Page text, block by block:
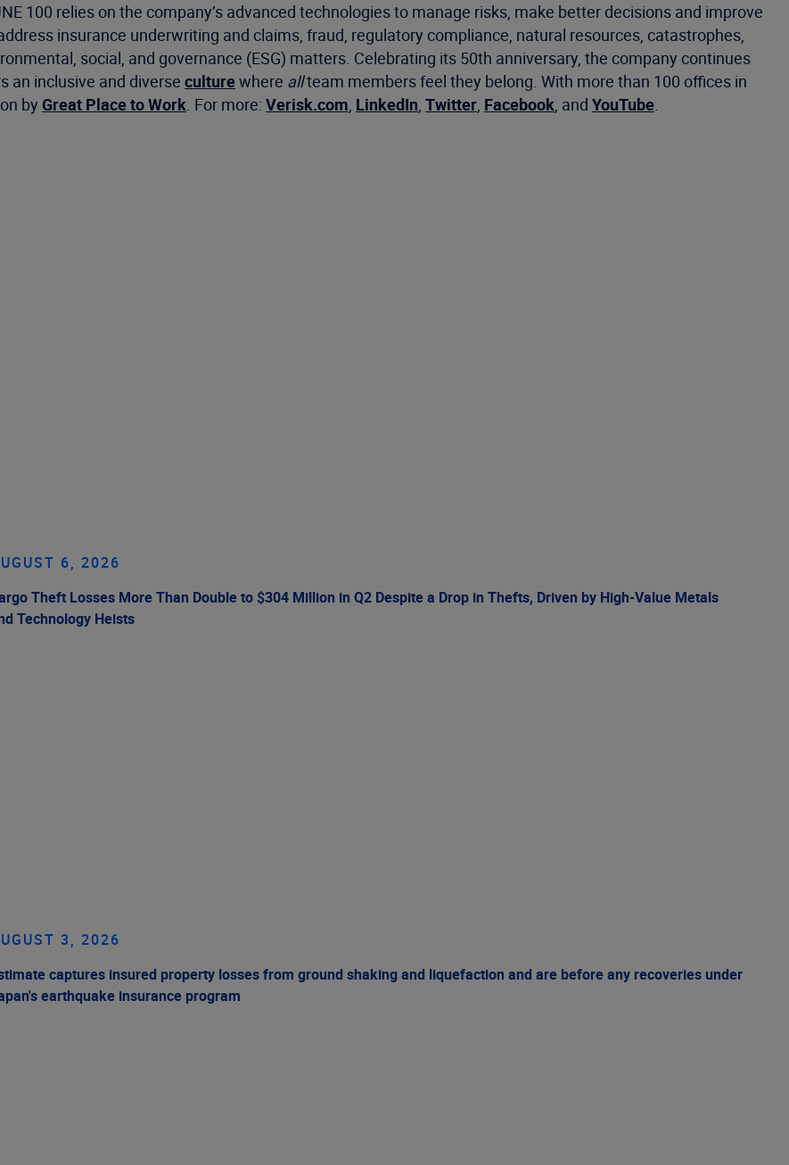
100 relies on the company’s advanced technologies to manage risks, make better decisions and improve
insurance underwriting and claims, fraud, regulatory compliance, natural resources, catastrophes,
social, and governance (ESG) matters. Celebrating its 50th anniversary, the company continues
an inclusive and diverse culturewhere allteam members feel they belong. With more than 100 offices in
by Great Place to Work. For more: Verisk.com, LinkedIn, Twitter, Facebook, and YouTube.
6, 2026
Theft Losses More Than Double to $304 Million in Q2 Despite a Drop in Thefts, Driven by High-Value Metals
Technology Heists
3, 2026
captures insured property losses from ground shaking and liquefaction and are before any recoveries under
earthquake insurance program